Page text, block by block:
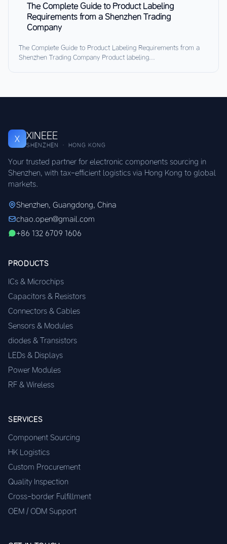
The Complete Guide to Product Labeling
Requirements from a Shenzhen Trading
Company
The Complete Guide to Product Labeling Requirements from a
Shenzhen Trading Company Product labeling...
X XINEEE
SHENZHEN · HONG KONG
Your trusted partner for electronic components sourcing in
Shenzhen, with tax-efficient logistics via Hong Kong to global
markets.
Shenzhen, Guangdong, China
chao.open@gmail.com
+86 132 6709 1606
PRODUCTS
ICs & Microchips
Capacitors & Resistors
Connectors & Cables
Sensors & Modules
diodes & Transistors
LEDs & Displays
Power Modules
RF & Wireless
SERVICES
Component Sourcing
HK Logistics
Custom Procurement
Quality Inspection
Cross-border Fulfillment
OEM / ODM Support